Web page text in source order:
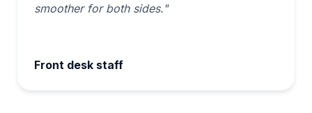
smoother for both sides."
Front desk staff